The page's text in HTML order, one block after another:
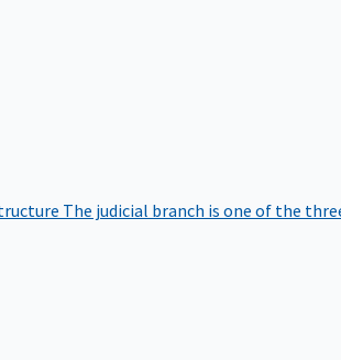
The judicial branch is one of the